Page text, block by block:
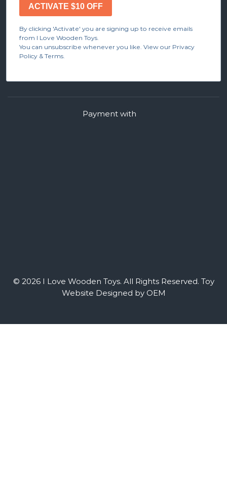
ACTIVATE $10 OFF
By clicking 'Activate' you are signing up to receive emails
from I Love Wooden Toys.
You can unsubscribe whenever you like. View our Privacy
Policy & Terms.
© 2026 I Love Wooden Toys. All Rights Reserved. Toy
Website Designed by OEM
Payment with